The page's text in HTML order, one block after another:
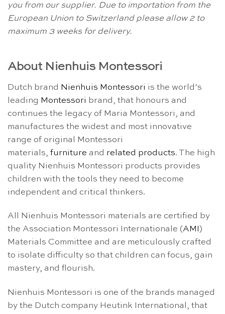
you from our supplier. Due to importation from the
European Union to Switzerland please allow 2 to
maximum 3 weeks for delivery.
About Nienhuis Montessori
Dutch brand Nienhuis Montessori is the world’s
leading Montessori brand, that honours and
continues the legacy of Maria Montessori, and
manufactures the widest and most innovative
range of original Montessori
materials, furniture and related products. The high
quality Nienhuis Montessori products provides
children with the tools they need to become
independent and critical thinkers.
All Nienhuis Montessori materials are certified by
the Association Montessori Internationale (AMI )
Materials Committee and are meticulously crafted
to isolate difficulty so that children can focus, gain
mastery, and flourish.
Nienhuis Montessori is one of the brands managed
by the Dutch company Heutink International, that